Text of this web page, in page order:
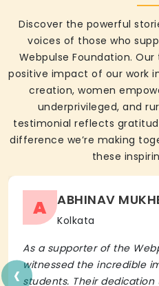
Discover the powerful
voices of those who
Webpulse Foundation.
positive impact of our work
creation, women
underprivileged, and
testimonial reflects
difference we’re making
these
A ABHINAV
Kolkata
As a supporter of the
witnessed the incredible
students. Their dedication
‹